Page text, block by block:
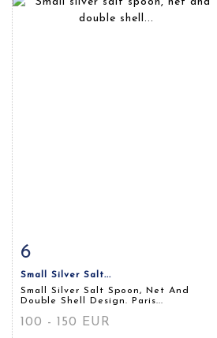
6
Small Silver Salt...
Small Silver Salt Spoon, Net And
Double Shell Design. Paris...
100 - 150 EUR